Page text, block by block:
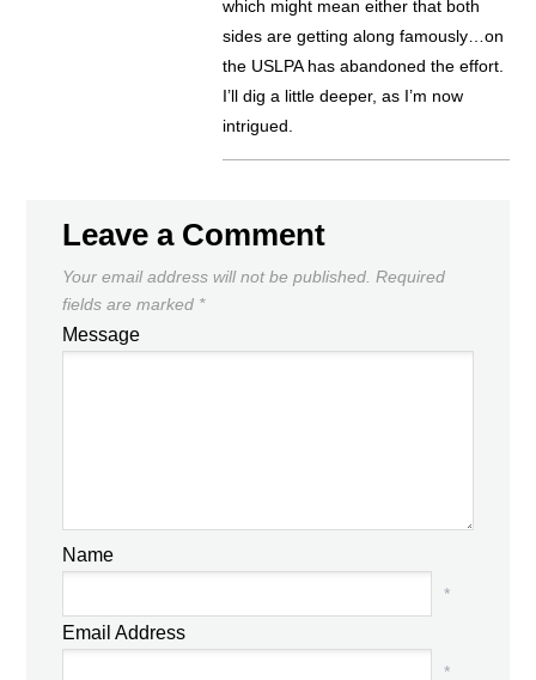
which might mean either that both
sides are getting along famously…on
the USLPA has abandoned the effort.
I’ll dig a little deeper, as I’m now
intrigued.
Leave a Comment
Your email address will not be published. Required
fields are marked *
Message
Name
*
Email Address
*